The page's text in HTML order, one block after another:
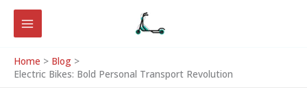
Skip
content
Home
Blog
Electric Bikes: Bold Personal Transport Revolution